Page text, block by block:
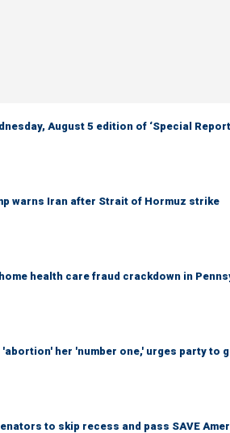
August 5 edition of ‘Special
warns Iran after Strait of Hormuz strike
health care fraud crackdown in
her 'number one,' urges party to
to skip recess and pass SAVE